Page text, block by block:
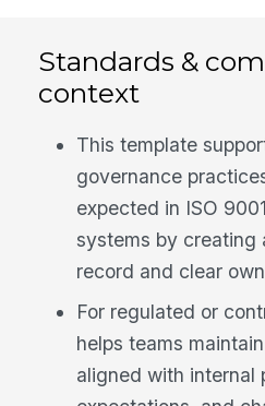
Standards &
context
This template
governance
expected in ISO
systems by creating
record and clear
For regulated or
helps teams
aligned with internal